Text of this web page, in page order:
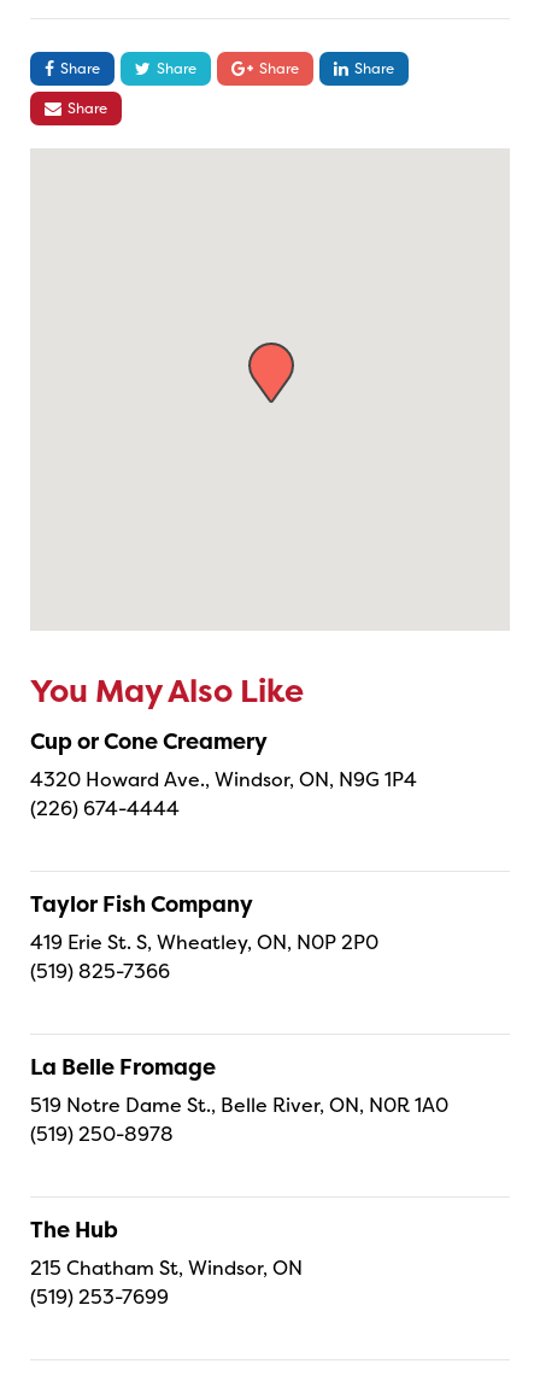
Share Share Share
Share
Share
You May Also Like
Cup or Cone Creamery
4320 Howard Ave., Windsor, ON, N9G 1P4
(226) 674-4444
Taylor Fish Company
419 Erie St. S, Wheatley, ON, N0P 2P0
(519) 825-7366
La Belle Fromage
519 Notre Dame St., Belle River, ON, N0R 1A0
(519) 250-8978
The Hub
215 Chatham St, Windsor, ON
(519) 253-7699